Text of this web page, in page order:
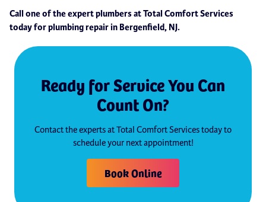
Call one of the expert plumbers at Total Comfort Services
today for plumbing repair in Bergenfield, NJ.
Ready for Service You Can
Count On?
Contact the experts at Total Comfort Services today to
schedule your next appointment!
Book Online